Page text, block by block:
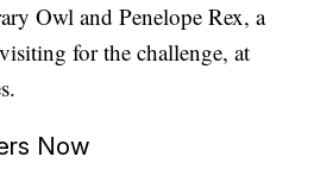
Owl and Penelope Rex, a
for the challenge, at
Now